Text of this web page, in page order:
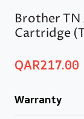
Brother TN
Cartridge
QAR217.00
Warranty